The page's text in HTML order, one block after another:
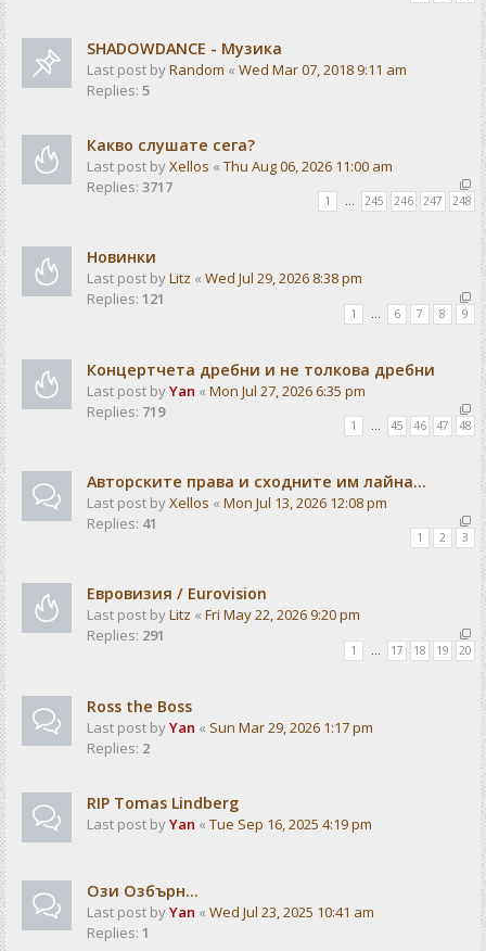
SHADOWDANCE - Музика
Last post byRandom « Wed Mar 07, 2018 9:11 am
Replies: 5
Какво слушате сега?
Last post byXellos « Thu Aug 06, 2026 11:00 am
Replies: 3717
1 … 245 246 247 248
Новинки
Last post byLitz « Wed Jul 29, 2026 8:38 pm
Replies: 121
1 6 7 8 9
Концертчета дребни и не толкова дребни
Last post byYan « Mon Jul 27, 2026 6:35 pm
Replies: 719
1 … 45 46 47 48
Авторските права и сходните им лайна...
Last post byXellos « Mon Jul 13, 2026 12:08 pm
Replies: 41
1 2 3
Евровизия / Eurovision
Last post byLitz « Fri May 22, 2026 9:20 pm
Replies: 291
1 17 18 19 20
Ross the Boss
Last post byYan « Sun Mar 29, 2026 1:17 pm
Replies: 2
RIP Tomas Lindberg
Last post byYan « Tue Sep 16, 2025 4:19 pm
Ози Озбърн...
Last post byYan « Wed Jul 23, 2025 10:41 am
Replies: 1